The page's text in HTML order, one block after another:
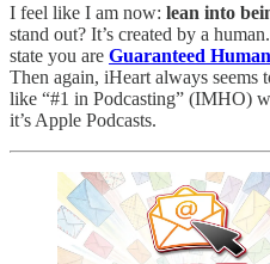
I feel like I am now: lean into
stand out? It’s created by a
state you are Guaranteed Human
Then again, iHeart always seems
like “#1 in Podcasting” (IMHO)
it’s Apple Podcasts.